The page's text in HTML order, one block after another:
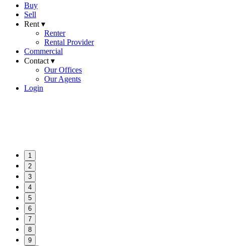
Buy
Sell
Rent ▾
Renter
Rental Provider
Commercial
Contact ▾
Our Offices
Our Agents
Login
1
2
3
4
5
6
7
8
9